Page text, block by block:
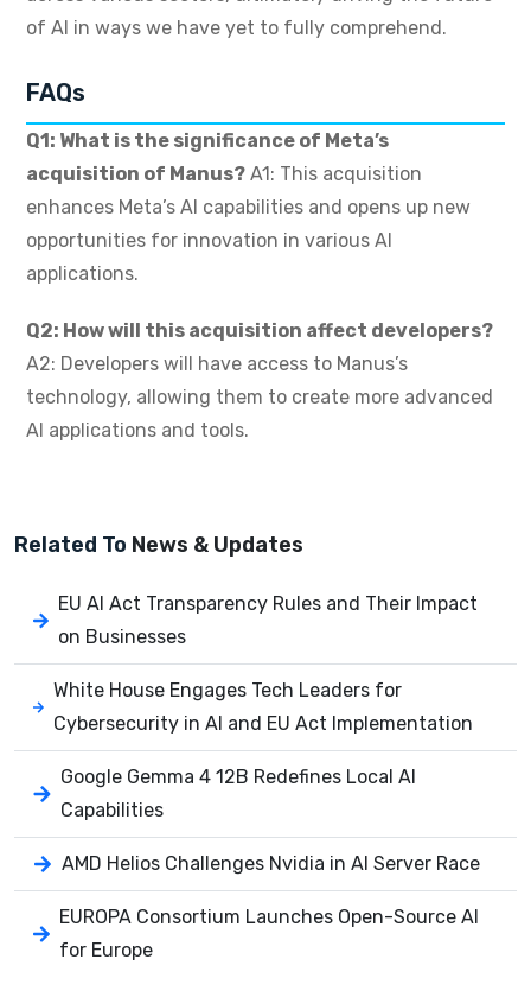
of AI in ways we have yet to fully comprehend.
FAQs
Q1: What is the significance of Meta’s
acquisition of Manus? A1: This acquisition
enhances Meta’s AI capabilities and opens up new
opportunities for innovation in various AI
applications.
Q2: How will this acquisition affect developers?
A2: Developers will have access to Manus’s
technology, allowing them to create more advanced
AI applications and tools.
Related To News & Updates
EU AI Act Transparency Rules and Their Impact
on Businesses
White House Engages Tech Leaders for
Cybersecurity in AI and EU Act Implementation
Google Gemma 4 12B Redefines Local AI
Capabilities
AMD Helios Challenges Nvidia in AI Server Race
EUROPA Consortium Launches Open-Source AI
for Europe